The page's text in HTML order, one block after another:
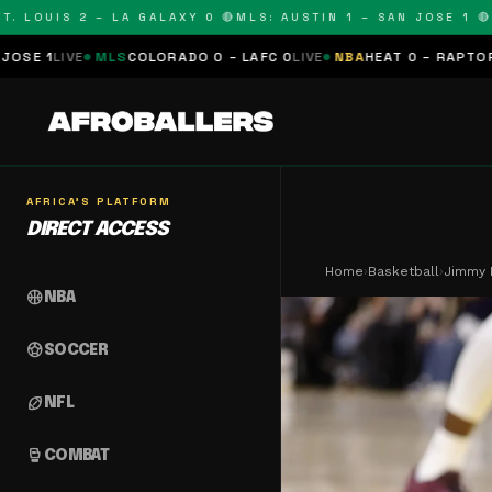
2 – LA GALAXY 0 🔴MLS: AUSTIN 1 – SAN JOSE 1 🔴MLS:
COLORADO 0 – LAFC 0LIVE NBAHEAT 0 – RAPTORS 0
AFRICA'S PLATFORM
DIRECT ACCESS
sports_basketball NBA
sports_soccerSOCCER
sports_football NFL
sports_mma COMBAT
Home›Basketball›Jimmy